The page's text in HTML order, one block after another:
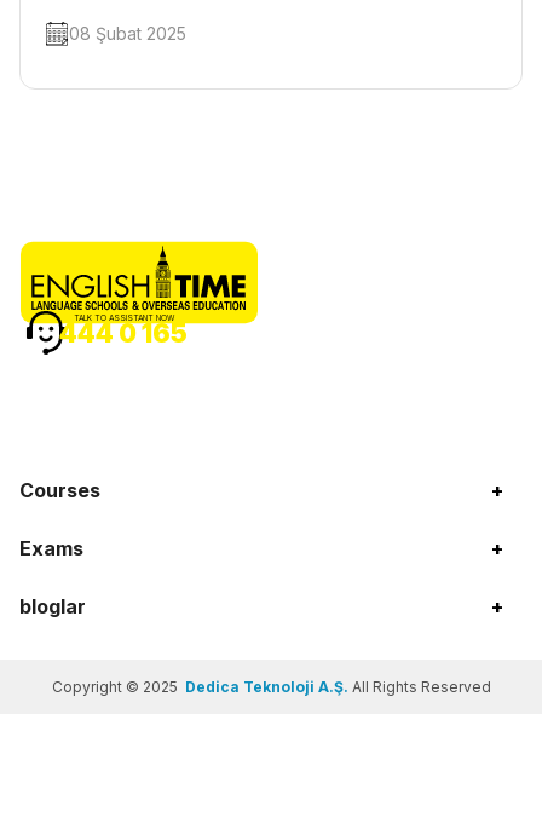
08 Şubat 2025
Courses +
Exams +
bloglar +
TALK TO ASSISTANT NOW
444 0 165
Copyright © 2025 Dedica Teknoloji A.Ş. All Rights Reserved